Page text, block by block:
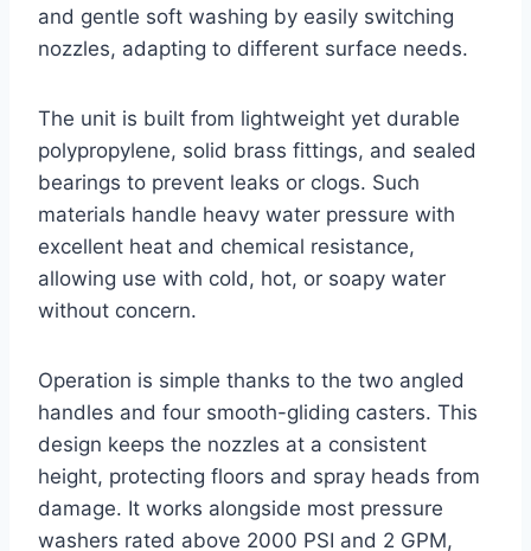
and gentle soft washing by easily switching
nozzles, adapting to different surface needs.
The unit is built from lightweight yet durable
polypropylene, solid brass fittings, and sealed
bearings to prevent leaks or clogs. Such
materials handle heavy water pressure with
excellent heat and chemical resistance,
allowing use with cold, hot, or soapy water
without concern.
Operation is simple thanks to the two angled
handles and four smooth-gliding casters. This
design keeps the nozzles at a consistent
height, protecting floors and spray heads from
damage. It works alongside most pressure
washers rated above 2000 PSI and 2 GPM,